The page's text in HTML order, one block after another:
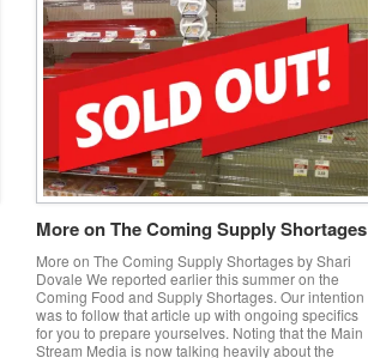
More on The Coming Supply Shortages
More on The Coming Supply Shortages by Shari
Dovale We reported earlier this summer on the
Coming Food and Supply Shortages. Our intention
was to follow that article up with ongoing specifics
for you to prepare yourselves. Noting that the Main
Stream Media is now talking heavily about the